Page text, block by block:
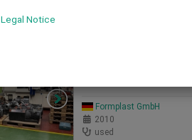
Formplast GmbH
2010
used
Legal Notice